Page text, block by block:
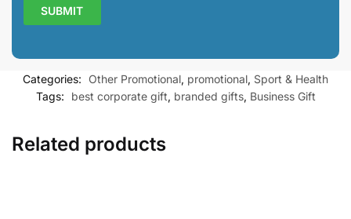
Categories: Other Promotional, promotional, Sport & Health
Tags:
best corporate gift, branded gifts, Business Gift
Related products